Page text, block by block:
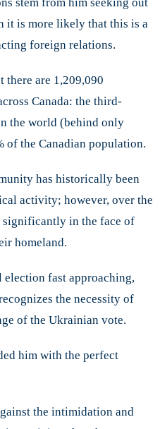
it is more likely that this is a
foreign relations.
there are 1,209,090
Canada: the third-
the world (behind only
of the Canadian population.
has historically been
activity; however, over the
significantly in the face of
homeland.
fast approaching,
the necessity of
of the Ukrainian vote.
him with the perfect
the intimidation and